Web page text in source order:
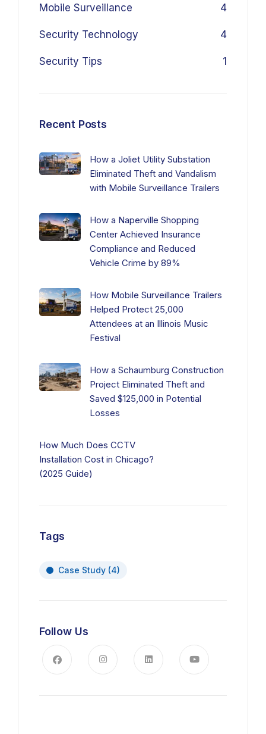
Mobile Surveillance 4
Security Technology 4
Security Tips 1
Recent Posts
How a Joliet Utility Substation
Eliminated Theft and Vandalism
with Mobile Surveillance Trailers
How a Naperville Shopping
Center Achieved Insurance
Compliance and Reduced
Vehicle Crime by 89%
How Mobile Surveillance Trailers
Helped Protect 25,000
Attendees at an Illinois Music
Festival
How a Schaumburg Construction
Project Eliminated Theft and
Saved $125,000 in Potential
Losses
How Much Does CCTV
Installation Cost in Chicago?
(2025 Guide)
Tags
Case Study (4)
Follow Us